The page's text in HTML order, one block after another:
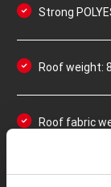
Strong
Roof weight:
Roof fabric